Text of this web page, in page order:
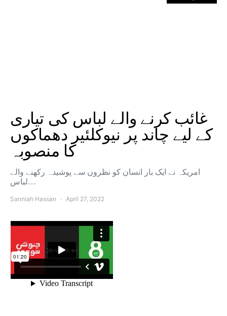
غائب کرنے والے لباس کی تیاری
کے لیے چاند پر نیوکلئیر دھماکوں
کا منصوبہ
امریکہ نے ایک بار انسان کو نظروں سے پوشیدہ رکھنے والے
لباس…
Sanniah Hassan April 27, 2022